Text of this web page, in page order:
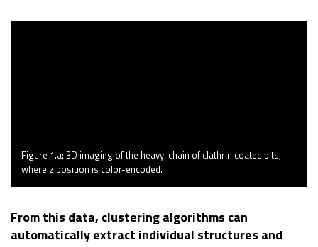
Figure 1.a: 3D imaging of the heavy-chain of clathrin coated pits,
where z position is color-encoded.
From this data, clustering algorithms can
automatically extract individual structures and